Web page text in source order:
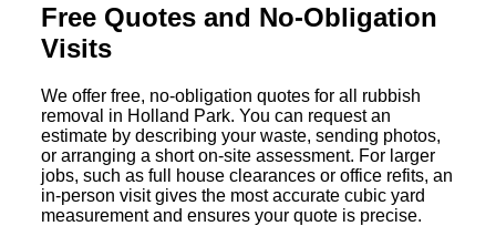
Free Quotes and No-Obligation
Visits
We offer free, no-obligation quotes for all rubbish
removal in Holland Park. You can request an
estimate by describing your waste, sending photos,
or arranging a short on-site assessment. For larger
jobs, such as full house clearances or office refits, an
in-person visit gives the most accurate cubic yard
measurement and ensures your quote is precise.